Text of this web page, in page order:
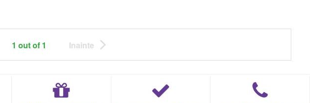
1 out of 1 Inainte